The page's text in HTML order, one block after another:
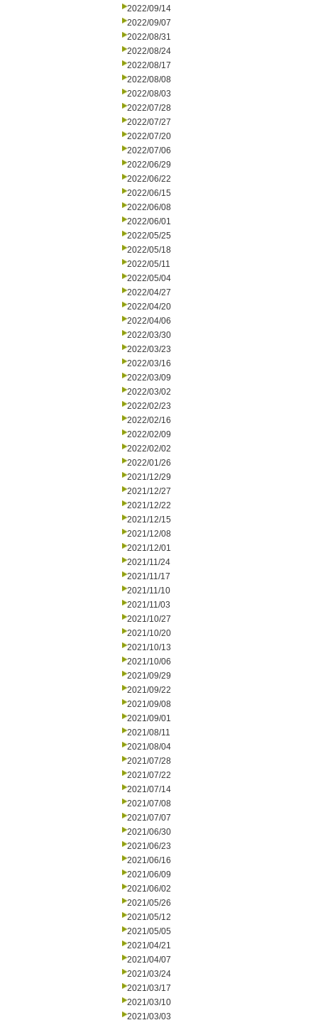
2022/09/14
2022/09/07
2022/08/31
2022/08/24
2022/08/17
2022/08/08
2022/08/03
2022/07/28
2022/07/27
2022/07/20
2022/07/06
2022/06/29
2022/06/22
2022/06/15
2022/06/08
2022/06/01
2022/05/25
2022/05/18
2022/05/11
2022/05/04
2022/04/27
2022/04/20
2022/04/06
2022/03/30
2022/03/23
2022/03/16
2022/03/09
2022/03/02
2022/02/23
2022/02/16
2022/02/09
2022/02/02
2022/01/26
2021/12/29
2021/12/27
2021/12/22
2021/12/15
2021/12/08
2021/12/01
2021/11/24
2021/11/17
2021/11/10
2021/11/03
2021/10/27
2021/10/20
2021/10/13
2021/10/06
2021/09/29
2021/09/22
2021/09/08
2021/09/01
2021/08/11
2021/08/04
2021/07/28
2021/07/22
2021/07/14
2021/07/08
2021/07/07
2021/06/30
2021/06/23
2021/06/16
2021/06/09
2021/06/02
2021/05/26
2021/05/12
2021/05/05
2021/04/21
2021/04/07
2021/03/24
2021/03/17
2021/03/10
2021/03/03